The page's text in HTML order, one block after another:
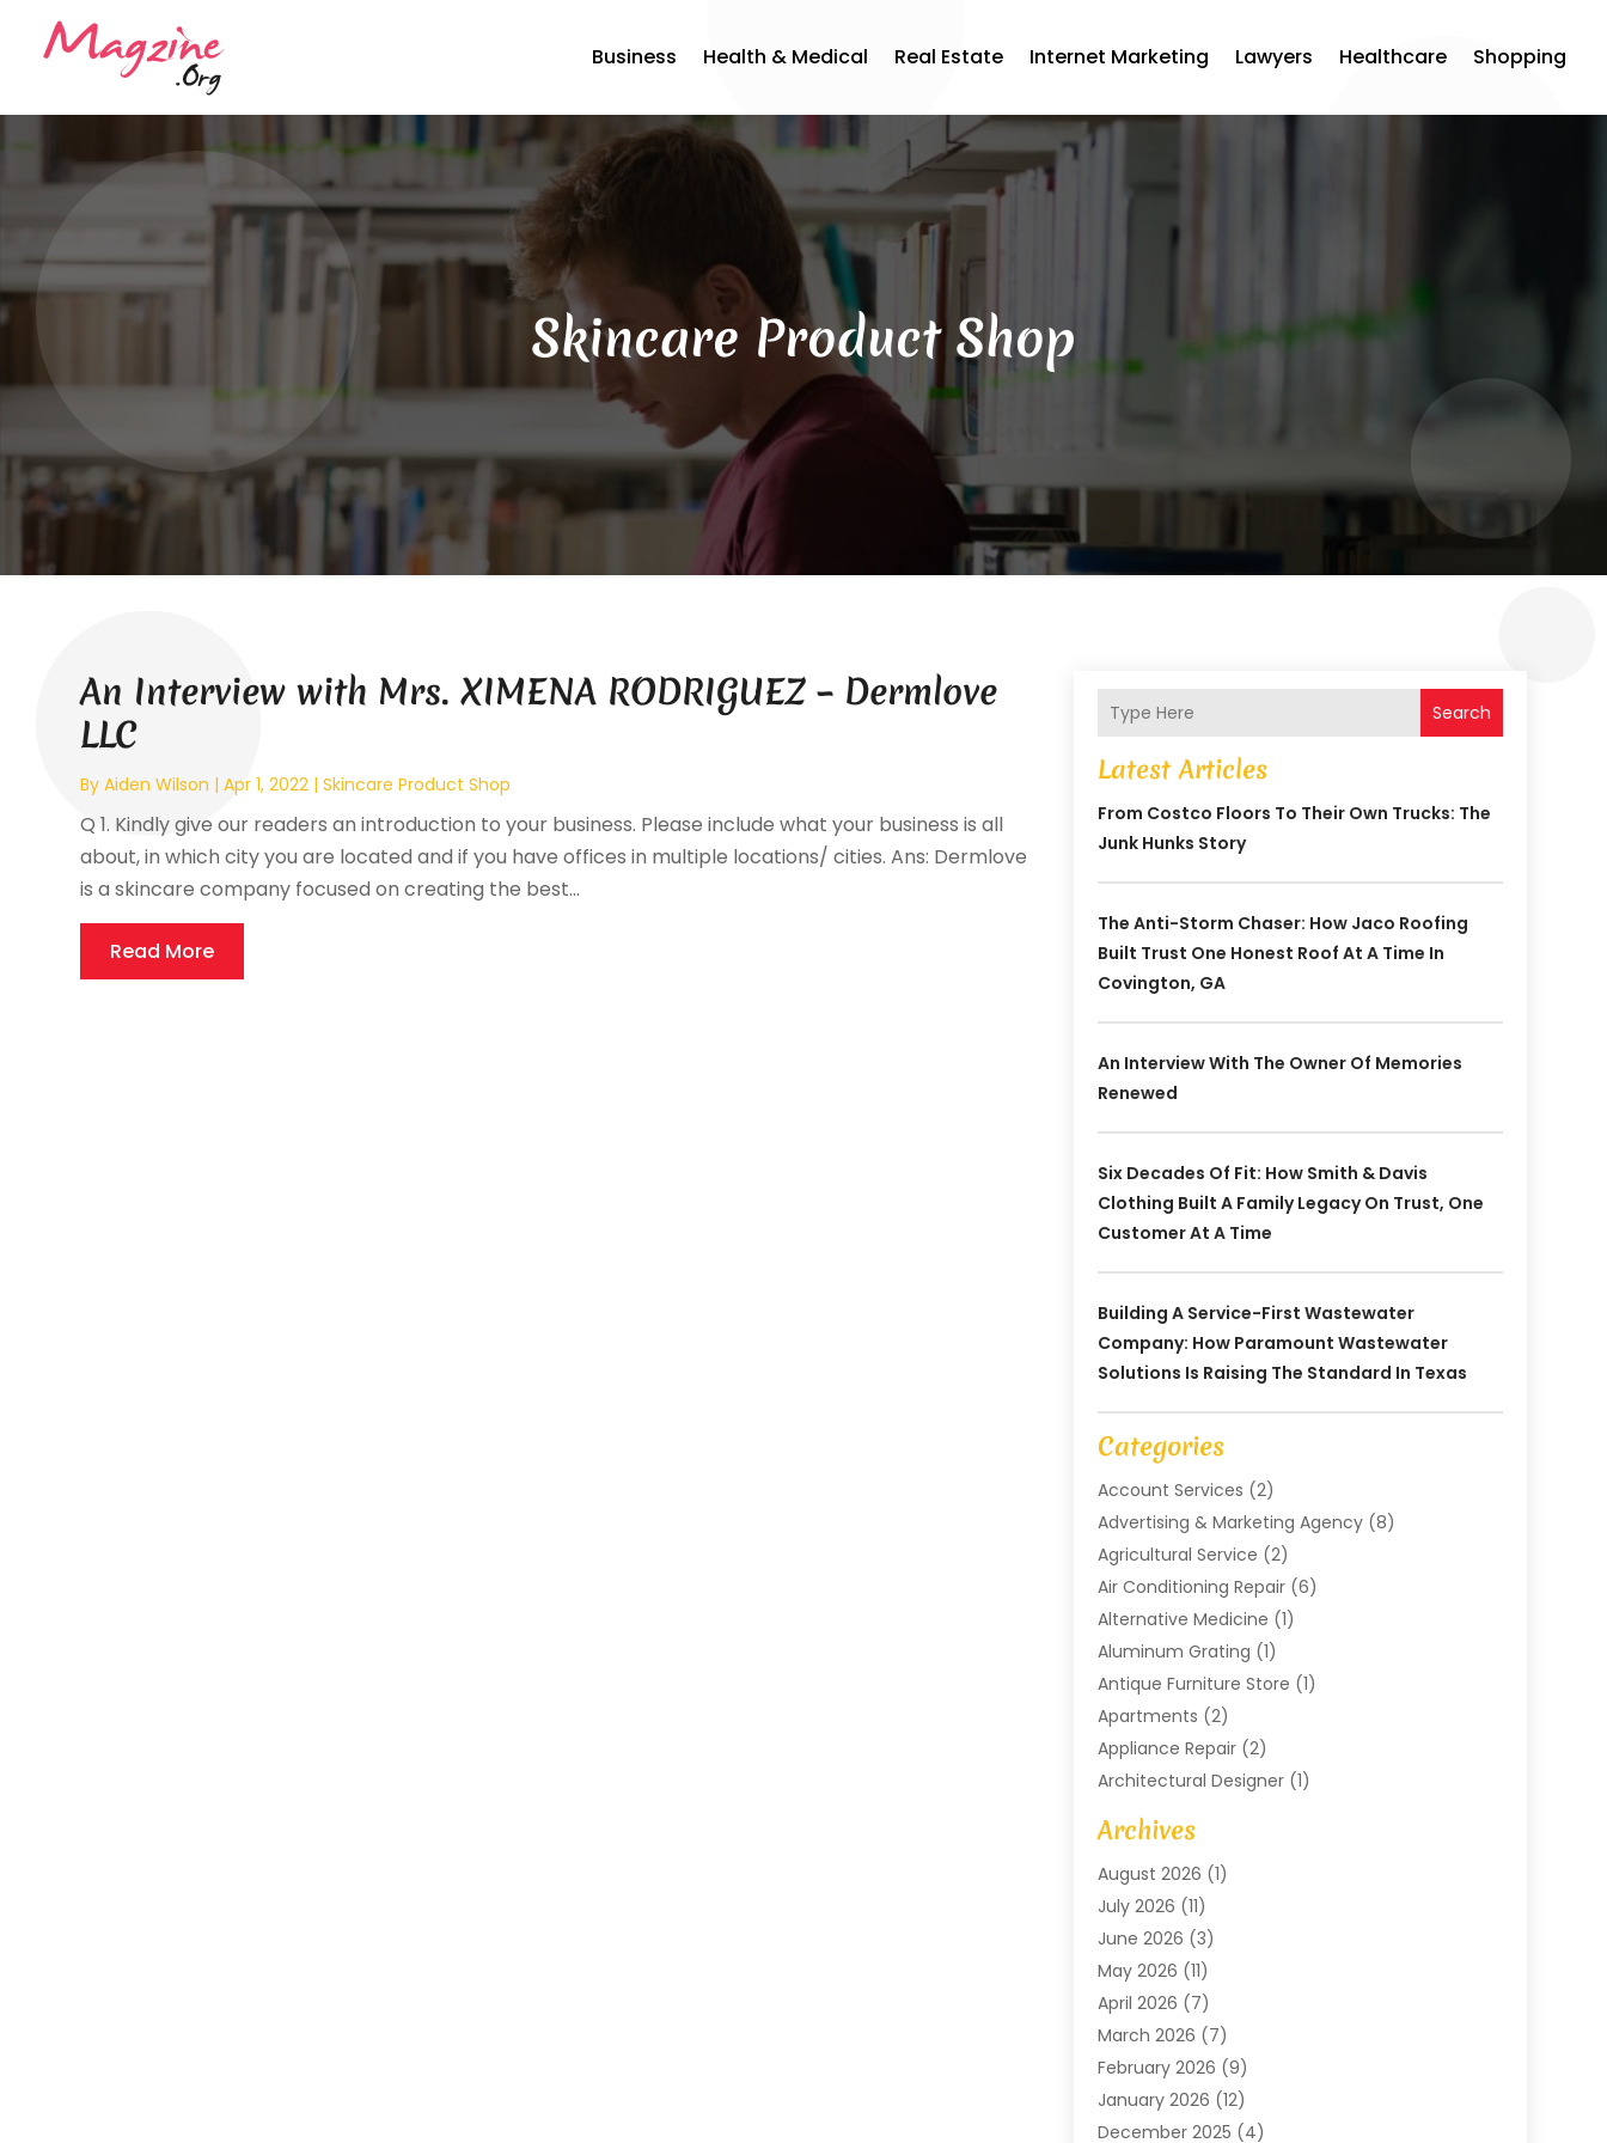
Business Health & Medical Real Estate Internet Marketing Lawyers Healthcare Shopping
Skincare Product Shop
An Interview with Mrs. XIMENA RODRIGUEZ – Dermlove
LLC
ByAiden Wilson |Apr 1, 2022 |Skincare Product Shop
Q 1. Kindly give our readers an introduction to your business. Please include what your business is all
about, in which city you are located and if you have offices in multiple locations/ cities. Ans: Dermlove
is a skincare company focused on creating the best...
Read More
Search
Latest Articles
From Costco Floors To Their Own Trucks: The
Junk Hunks Story
The Anti-Storm Chaser: How Jaco Roofing
Built Trust One Honest Roof At A Time In
Covington, GA
An Interview With The Owner Of Memories
Renewed
Six Decades Of Fit: How Smith & Davis
Clothing Built A Family Legacy On Trust, One
Customer At A Time
Building A Service-First Wastewater
Company: How Paramount Wastewater
Solutions Is Raising The Standard In Texas
Categories
Account Services (2)
Advertising & Marketing Agency(8)
Agricultural Service (2)
Air Conditioning Repair(6)
Alternative Medicine (1)
Aluminum Grating (1)
Antique Furniture Store (1)
Apartments (2)
Appliance Repair(2)
Architectural Designer(1)
Art Gallery
Arts And Entertainment
Assam Black Tea
Assisted Living Facility
ATM Service(1)
Attorney(1)
Audiologist(1)
Auto Repair(8)
Automotive(11)
Automotive Repair
Baby Products(1)
Archives
August 2026 (1)
July 2026 (11)
June 2026 (3)
May 2026 (11)
April 2026 (7)
March 2026 (7)
February 2026 (9)
January 2026 (12)
December 2025 (4)